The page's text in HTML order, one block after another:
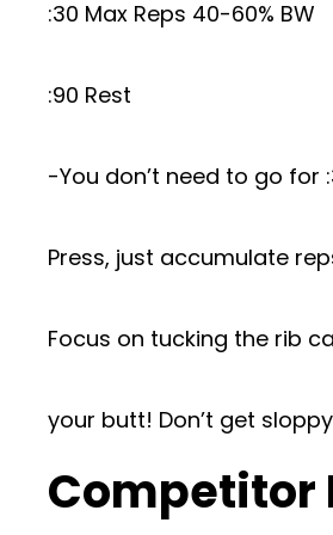
:30 Max Reps 40-60% BW
:90 Rest
-You don’t need to go for
Press, just accumulate
Focus on tucking the rib
your butt! Don’t get
Competitor